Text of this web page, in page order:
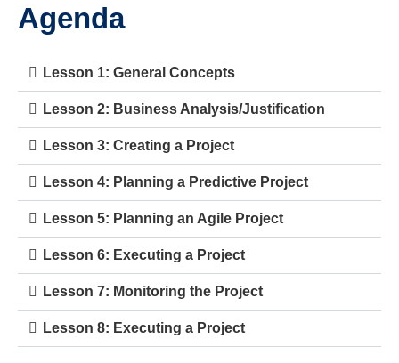
Agenda
Lesson 1: General Concepts
Lesson 2: Business Analysis/Justification
Lesson 3: Creating a Project
Lesson 4: Planning a Predictive Project
Lesson 5: Planning an Agile Project
Lesson 6: Executing a Project
Lesson 7: Monitoring the Project
Lesson 8: Executing a Project